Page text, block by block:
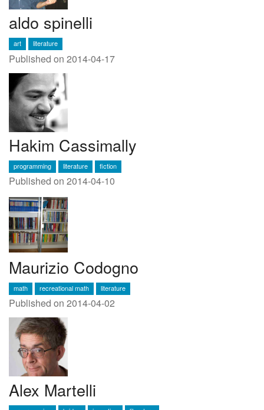
aldo spinelli
art literature
Published on 2014-04-17
Hakim Cassimally
programming literature fiction
Published on 2014-04-10
Maurizio Codogno
math recreational math literature
Published on 2014-04-02
Alex Martelli